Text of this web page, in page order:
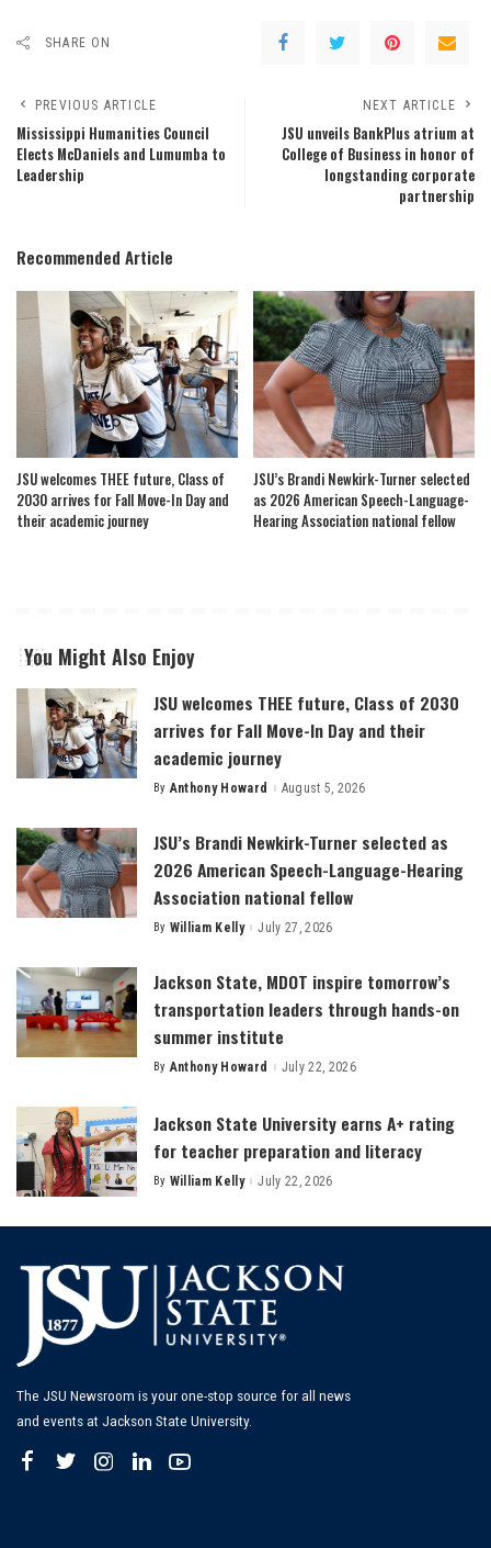
SHARE ON
PREVIOUS ARTICLE
Mississippi Humanities Council
Elects McDaniels and Lumumba to
Leadership
NEXT ARTICLE
JSU unveils BankPlus atrium at
College of Business in honor of
longstanding corporate
partnership
Recommended Article
JSU welcomes THEE future, Class of
2030 arrives for Fall Move-In Day and
their academic journey
JSU’s Brandi Newkirk-Turner selected
as 2026 American Speech-Language-
Hearing Association national fellow
You Might Also Enjoy
JSU welcomes THEE future, Class of 2030
arrives for Fall Move-In Day and their
academic journey
Posted
By Anthony Howard August 5, 2026
JSU’s Brandi Newkirk-Turner selected as
2026 American Speech-Language-Hearing
Association national fellow
Posted
By William Kelly July 27, 2026
Jackson State, MDOT inspire tomorrow’s
transportation leaders through hands-on
summer institute
Posted
By Anthony Howard July 22, 2026
Jackson State University earns A+ rating
for teacher preparation and literacy
Posted
By William Kelly July 22, 2026
The JSU Newsroom is your one-stop source for all news
and events at Jackson State University.